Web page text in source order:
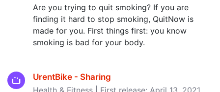
Are you trying to quit smoking? If you are
finding it hard to stop smoking, QuitNow is
made for you. First things first: you know
smoking is bad for your body.
UrentBike - Sharing
Health & Fitness | First release: April 13, 2021